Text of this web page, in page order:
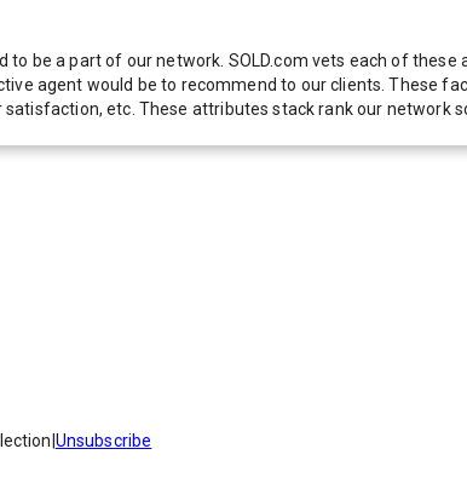
be a part of our network. SOLD.com vets each of
agent would be to recommend to our clients. These
etc. These attributes stack rank our network
Unsubscribe